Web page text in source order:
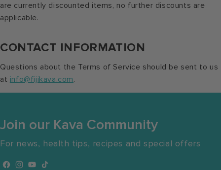
are currently discounted items, no further discounts are
applicable.
CONTACT INFORMATION
Questions about the Terms of Service should be sent to us
at info@fijikava.com.
Join our Kava Community
For news, health tips, recipes and special offers